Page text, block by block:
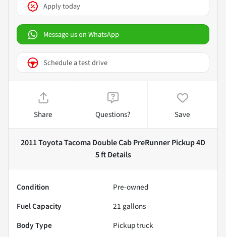
Apply today
Message us on WhatsApp
Schedule a test drive
Share Questions? Save
2011 Toyota Tacoma Double Cab PreRunner Pickup 4D
5 ftDetails
Condition
Pre-owned
Fuel Capacity
21 gallons
Body Type
Pickup truck